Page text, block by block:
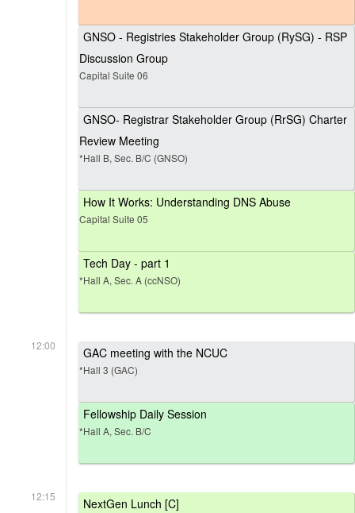
GNSO - Registries Stakeholder Group (RySG) - RSP
Discussion Group
Capital Suite 06
GNSO- Registrar Stakeholder Group (RrSG) Charter
Review Meeting
*Hall B, Sec. B/C (GNSO)
How It Works: Understanding DNS Abuse
Capital Suite 05
Tech Day - part 1
*Hall A, Sec. A (ccNSO)
12:00 GAC meeting with the NCUC
*Hall 3 (GAC)
Fellowship Daily Session
*Hall A, Sec. B/C
12:15 NextGen Lunch [C]